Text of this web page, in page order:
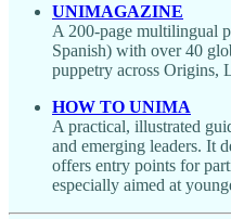
UNIMAGAZINE
A 200-page multilingual
Spanish) with over 40
puppetry across Origins,
HOW TO UNIMA
A practical, illustrated
and emerging leaders. It
offers entry points for
especially aimed at